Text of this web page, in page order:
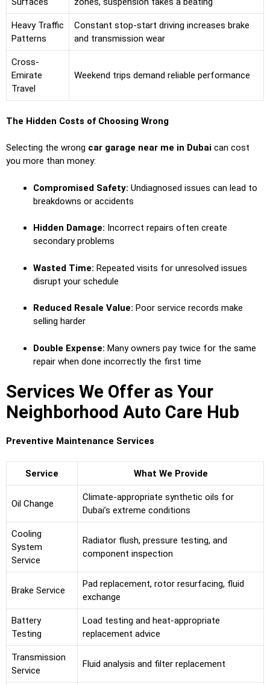
Heavy Traffic
Patterns
Constant stop-start driving increases brake
and transmission wear
Cross-
Emirate
Travel
Weekend trips demand reliable performance
The Hidden Costs of Choosing Wrong
Selecting the wrong car garage near me in Dubai can cost
you more than money:
Compromised Safety: Undiagnosed issues can lead to
breakdowns or accidents
Hidden Damage: Incorrect repairs often create
secondary problems
Wasted Time: Repeated visits for unresolved issues
disrupt your schedule
Reduced Resale Value: Poor service records make
selling harder
Double Expense: Many owners pay twice for the same
repair when done incorrectly the first time
Services We Offer as Your
Neighborhood Auto Care Hub
Preventive Maintenance Services
Service What We Provide
Oil Change
Climate-appropriate synthetic oils for
Dubai’s extreme conditions
Cooling
System
Service
Radiator flush, pressure testing, and
component inspection
Brake Service
Pad replacement, rotor resurfacing, fluid
exchange
Battery
Testing
Load testing and heat-appropriate
replacement advice
Transmission
Service
Fluid analysis and filter replacement